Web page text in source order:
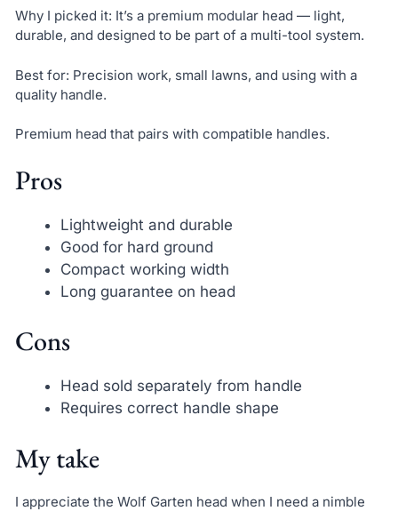
Why I picked it: It’s a premium modular head — light,
durable, and designed to be part of a multi-tool system.
Best for: Precision work, small lawns, and using with a
quality handle.
Premium head that pairs with compatible handles.
Pros
Lightweight and durable
Good for hard ground
Compact working width
Long guarantee on head
Cons
Head sold separately from handle
Requires correct handle shape
My take
I appreciate the Wolf Garten head when I need a nimble